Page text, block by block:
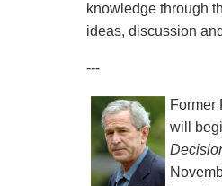
knowledge through
ideas, discussion
---
Former
will